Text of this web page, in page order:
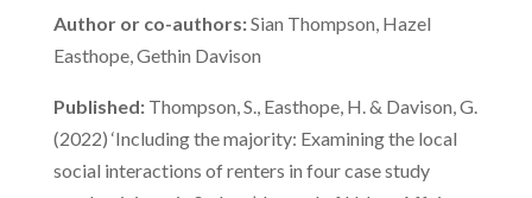
Author or co-authors:Sian Thompson, Hazel
Easthope, Gethin Davison
Published:Thompson, S., Easthope, H. & Davison, G.
(2022) ‘Including the majority: Examining the local
social interactions of renters in four case study